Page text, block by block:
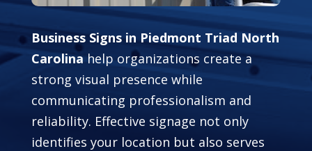
Business Signs in Piedmont Triad North
Carolinahelp organizations create a
strong visual presence while
communicating professionalism and
reliability. Effective signage not only
identifies your location but also serves